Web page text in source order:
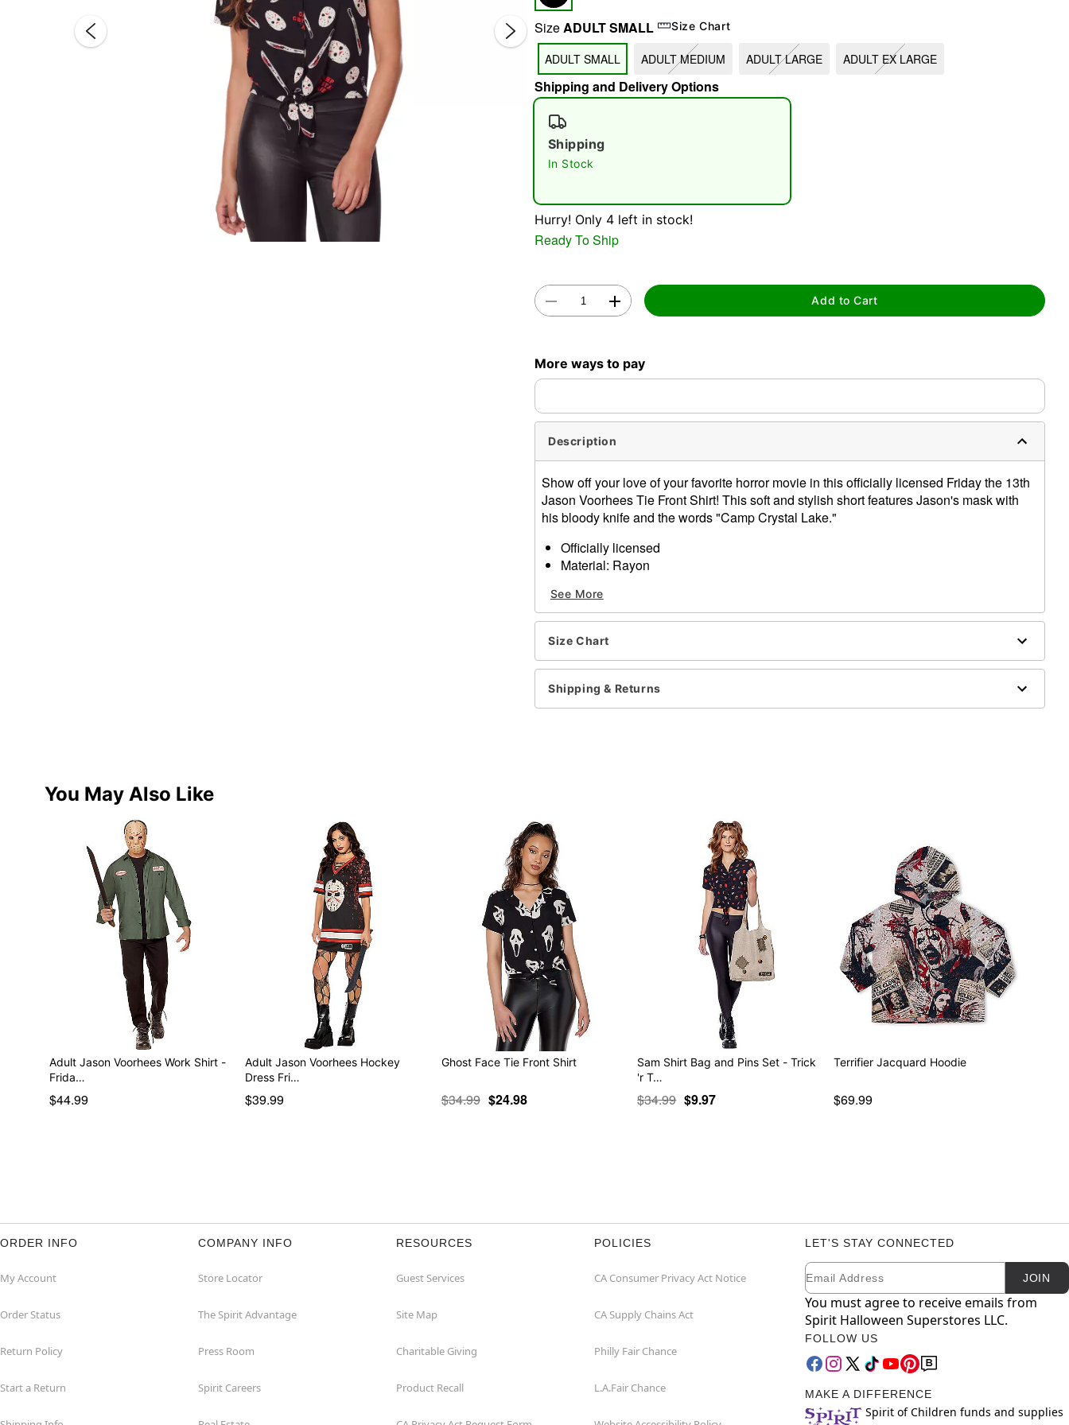
SizeADULT SMALL Size Chart
ADULT SMALL ADULT MEDIUM ADULT LARGE ADULT EX LARGE
Shipping and Delivery Options
Shipping
In Stock
Hurry! Only 4 left in stock!
Ready To Ship
Add to Cart
More ways to pay
Description
Show off your love of your favorite horror movie in this officially licensed Friday the 13th
Jason Voorhees Tie Front Shirt! This soft and stylish short features Jason's mask with
his bloody knife and the words "Camp Crystal Lake."
Officially licensed
Material: Rayon
Imported
Item# 01541556
See More
Size Chart
Shipping & Returns
You May Also Like
Adult Jason Voorhees Work Shirt -
Frida…
$44.99
Adult Jason Voorhees Hockey
Dress Fri…
$39.99
Ghost Face Tie Front Shirt
$34.99 $24.98
Sam Shirt Bag and Pins Set - Trick
'r T…
$34.99 $9.97
Terrifier Jacquard Hoodie
$69.99
ORDER INFO
My Account
Order Status
Return Policy
Start a Return
COMPANY INFO
Store Locator
The Spirit Advantage
Press Room
Spirit Careers
RESOURCES
Guest Services
Site Map
Charitable Giving
Product Recall
POLICIES
CA Consumer Privacy Act Notice
CA Supply Chains Act
Philly Fair Chance
L.A.Fair Chance
LET'S STAY CONNECTED
Newsletter Subscription
Email JOIN
You must agree to receive emails from
Spirit Halloween Superstores LLC.
FOLLOW US
MAKE A DIFFERENCE
Spirit of Children funds and supplies